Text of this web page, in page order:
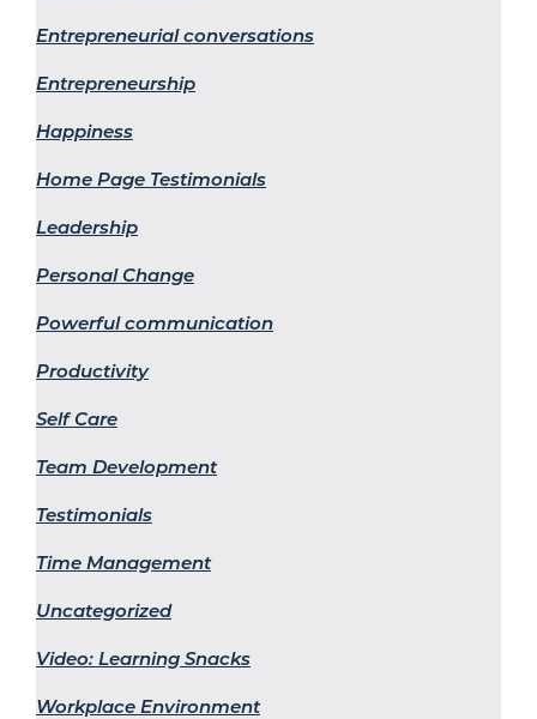
Entrepreneurial conversations
Entrepreneurship
Happiness
Home Page Testimonials
Leadership
Personal Change
Powerful communication
Productivity
Self Care
Team Development
Testimonials
Time Management
Uncategorized
Video: Learning Snacks
Workplace Environment